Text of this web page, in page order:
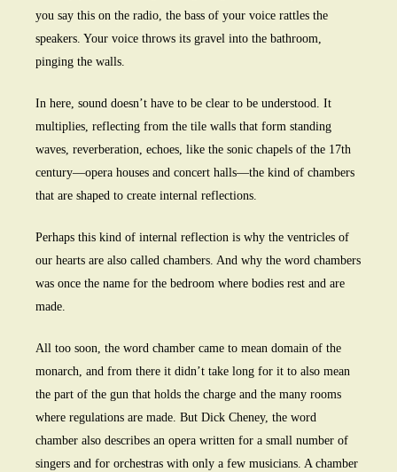
you say this on the radio, the bass of your voice rattles the
speakers. Your voice throws its gravel into the bathroom,
pinging the walls.
In here, sound doesn’t have to be clear to be understood. It
multiplies, reflecting from the tile walls that form standing
waves, reverberation, echoes, like the sonic chapels of the 17th
century—opera houses and concert halls—the kind of chambers
that are shaped to create internal reflections.
Perhaps this kind of internal reflection is why the ventricles of
our hearts are also called chambers. And why the word chambers
was once the name for the bedroom where bodies rest and are
made.
All too soon, the word chamber came to mean domain of the
monarch, and from there it didn’t take long for it to also mean
the part of the gun that holds the charge and the many rooms
where regulations are made. But Dick Cheney, the word
chamber also describes an opera written for a small number of
singers and for orchestras with only a few musicians. A chamber